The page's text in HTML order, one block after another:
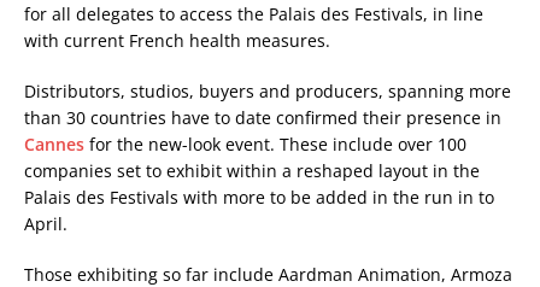
for all delegates to access the Palais des Festivals, in line
with current French health measures.
Distributors, studios, buyers and producers, spanning more
than 30 countries have to date confirmed their presence in
Cannes for the new-look event. These include over 100
companies set to exhibit within a reshaped layout in the
Palais des Festivals with more to be added in the run in to
April.
Those exhibiting so far include Aardman Animation, Armoza